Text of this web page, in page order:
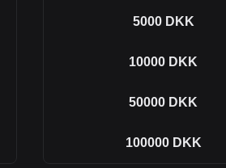
5000 DKK
10000 DKK
50000 DKK
100000 DKK